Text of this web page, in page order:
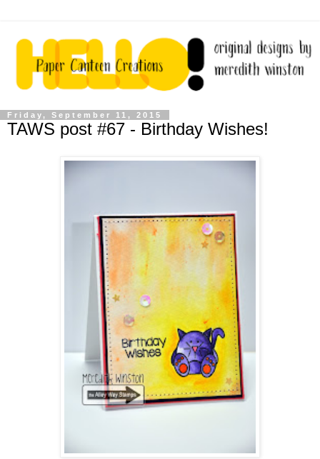
Friday, September 11, 2015
TAWS post #67 - Birthday Wishes!